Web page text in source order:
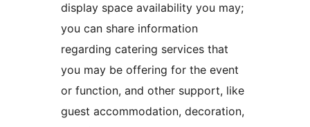
display space availability you may;
you can share information
regarding catering services that
you may be offering for the event
or function, and other support, like
guest accommodation, decoration,